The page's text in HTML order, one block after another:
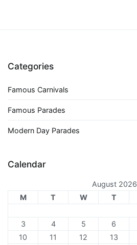
Categories
Famous Carnivals
Famous Parades
Modern Day Parades
Calendar
August 2026
M
T W T
3
4 5 6
10
11 12 13